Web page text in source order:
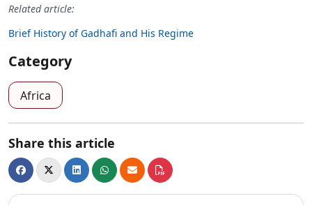
Related article:
Brief History of Gadhafi and His Regime
Category
Africa
Share this article